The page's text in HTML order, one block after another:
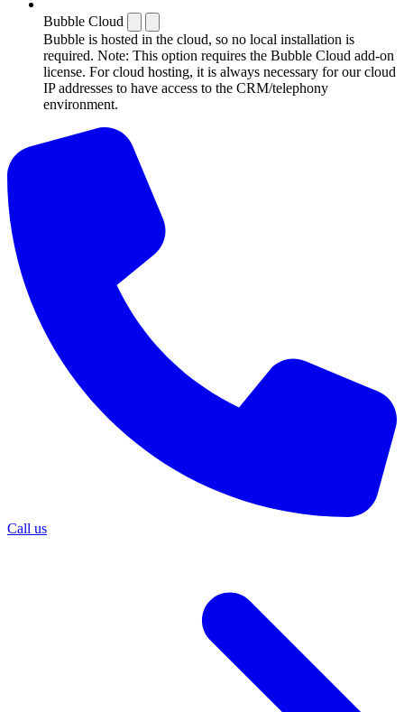
Bubble Cloud
Bubble is hosted in the cloud, so no local installation is
required. Note: This option requires the Bubble Cloud add-on
license. For cloud hosting, it is always necessary for our cloud
IP addresses to have access to the CRM/telephony
environment.
Call us